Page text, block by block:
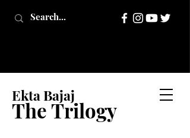
Ekta Bajaj
The Trilogy